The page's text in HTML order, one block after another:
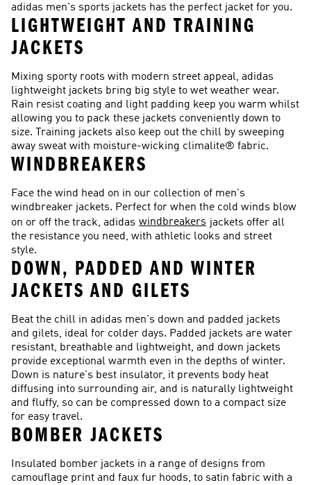
adidas men's sports jackets has the perfect jacket for you.
LIGHTWEIGHT AND TRAINING
JACKETS
Mixing sporty roots with modern street appeal, adidas
lightweight jackets bring big style to wet weather wear.
Rain resist coating and light padding keep you warm whilst
allowing you to pack these jackets conveniently down to
size. Training jackets also keep out the chill by sweeping
away sweat with moisture-wicking climalite® fabric.
WINDBREAKERS
Face the wind head on in our collection of men's
windbreaker jackets. Perfect for when the cold winds blow
on or off the track, adidas windbreakers jackets offer all
the resistance you need, with athletic looks and street
style.
DOWN, PADDED AND WINTER
JACKETS AND GILETS
Beat the chill in adidas men's down and padded jackets
and gilets, ideal for colder days. Padded jackets are water
resistant, breathable and lightweight, and down jackets
provide exceptional warmth even in the depths of winter.
Down is nature's best insulator, it prevents body heat
diffusing into surrounding air, and is naturally lightweight
and fluffy, so can be compressed down to a compact size
for easy travel.
BOMBER JACKETS
Insulated bomber jackets in a range of designs from
camouflage print and faux fur hoods, to satin fabric with a